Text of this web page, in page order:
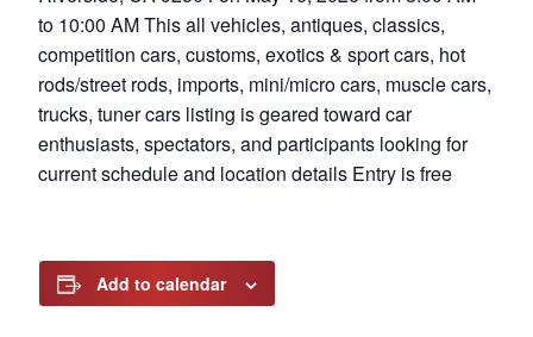
to 10:00 AM This all vehicles, antiques, classics,
competition cars, customs, exotics & sport cars, hot
rods/street rods, imports, mini/micro cars, muscle cars,
trucks, tuner cars listing is geared toward car
enthusiasts, spectators, and participants looking for
current schedule and location details Entry is free
Add to calendar